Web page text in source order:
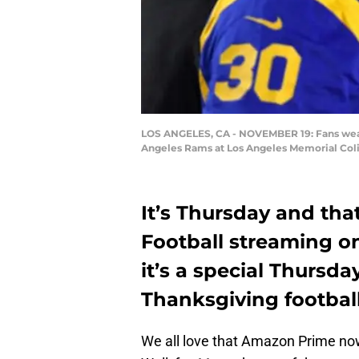
LOS ANGELES, CA - NOVEMBER 19:
Angeles Rams at Los Angeles Memorial
It’s Thursday and
Football streaming
it’s a special
Thanksgiving
We all love that Amazon Prime